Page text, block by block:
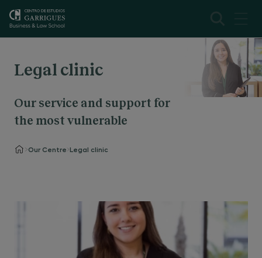
Legal clinic
Our service and support for
the most vulnerable
Our Centre Legal clinic